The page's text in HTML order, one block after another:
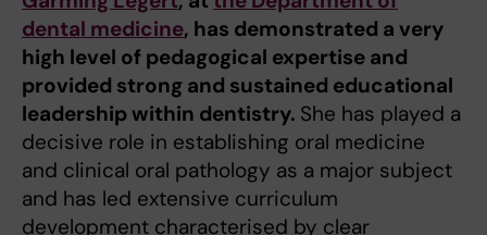
dental medicine, has demonstrated a very
high level of pedagogical expertise and
provided strong and sustained educational
leadership within dentistry. She has played a
decisive role in establishing oral medicine
and clinical oral pathology as a major subject
and has led extensive curriculum
development characterised by clear